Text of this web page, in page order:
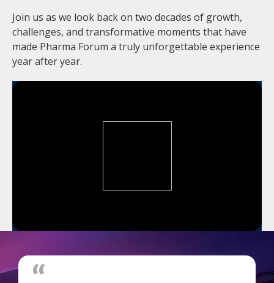
Join us as we look back on two decades of growth,
challenges, and transformative moments that have
made Pharma Forum a truly unforgettable experience
year after year.